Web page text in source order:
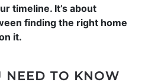
timeline. It’s about
finding the right home
it.
NEED TO KNOW